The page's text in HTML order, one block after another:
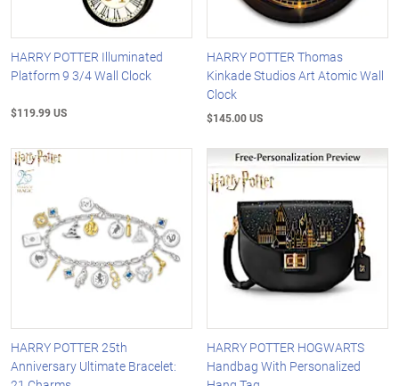
HARRY POTTER Illuminated
Platform 9 3/4 Wall Clock
$119.99 US
HARRY POTTER Thomas
Kinkade Studios Art Atomic Wall
Clock
$145.00 US
HARRY POTTER 25th
Anniversary Ultimate Bracelet:
HARRY POTTER HOGWARTS
Handbag With Personalized